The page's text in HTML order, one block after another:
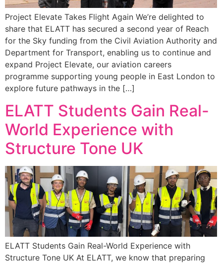
Project Elevate Takes Flight Again We’re delighted to
share that ELATT has secured a second year of Reach
for the Sky funding from the Civil Aviation Authority and
Department for Transport, enabling us to continue and
expand Project Elevate, our aviation careers
programme supporting young people in East London to
explore future pathways in the […]
ELATT Students Gain Real-
World Experience with
Structure Tone UK
ELATT Students Gain Real-World Experience with
Structure Tone UK At ELATT, we know that preparing